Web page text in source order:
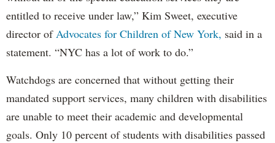
entitled to receive under law,” Kim Sweet, executive
director ofAdvocates for Children of New York, said in a
statement. “NYC has a lot of work to do.”
Watchdogs are concerned that without getting their
mandated support services, many children with disabilities
are unable to meet their academic and developmental
goals. Only 10 percent of students with disabilities passed